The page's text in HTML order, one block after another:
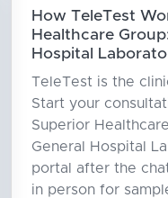
How TeleTest
Healthcare
Hospital
TeleTest is the
Start your
Superior
General Hospital
portal after the
in person for